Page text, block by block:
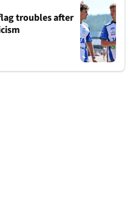
troubles after